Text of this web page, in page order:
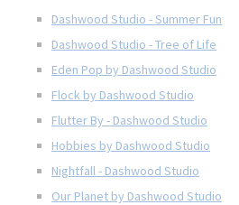
Dashwood Studio - Summer Fun
Dashwood Studio - Tree of Life
Eden Pop by Dashwood Studio
Flock by Dashwood Studio
Flutter By - Dashwood Studio
Hobbies by Dashwood Studio
Nightfall - Dashwood Studio
Our Planet by Dashwood Studio